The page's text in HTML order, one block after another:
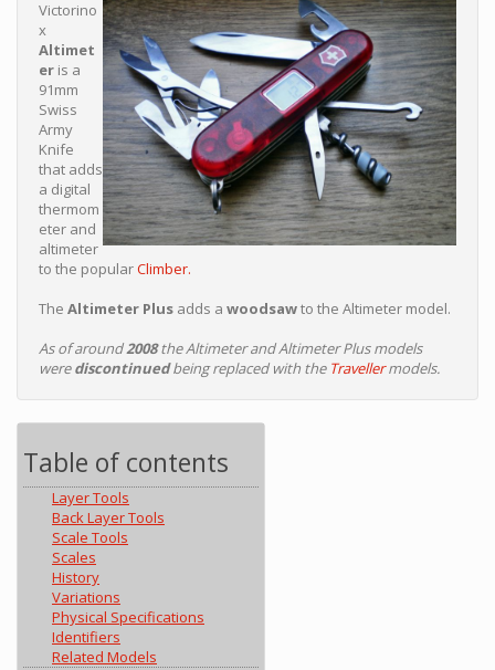
Victorino
x
Altimet
er is a
91mm
Swiss
Army
Knife
that adds
a digital
thermom
eter and
altimeter
to the popularClimber.
The Altimeter Plus adds a woodsawto the Altimeter model.
As of around2008the Altimeter and Altimeter Plus models
werediscontinuedbeing replaced with the Travellermodels.
Table of contents
Layer Tools
Back Layer Tools
Scale Tools
Scales
History
Variations
Physical Specifications
Identifiers
Related Models